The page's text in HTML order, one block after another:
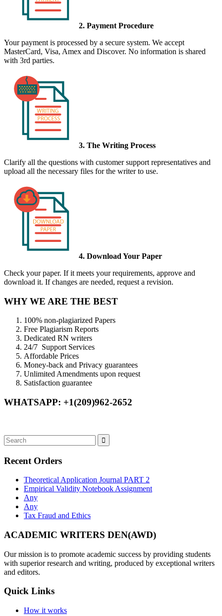
2. Payment Procedure
Your payment is processed by a secure system. We accept
MasterCard, Visa, Amex and Discover. No information is shared
with 3rd parties.
3. The Writing Process
Clarify all the questions with customer support representatives and
upload all the necessary files for the writer to use.
4. Download Your Paper
Check your paper. If it meets your requirements, approve and
download it. If changes are needed, request a revision.
WHY WE ARE THE BEST
100% non-plagiarized Papers
Free Plagiarism Reports
Dedicated RN writers
24/7 Support Services
Affordable Prices
Money-back and Privacy guarantees
Unlimited Amendments upon request
Satisfaction guarantee
WHATSAPP: +1(209)962-2652
Recent Orders
Theoretical Application Journal PART 2
Empirical Validity Notebook Assignment
Any
Any
Tax Fraud and Ethics
ACADEMIC WRITERS DEN(AWD)
Our mission is to promote academic success by providing students
with superior research and writing, produced by exceptional writers
and editors.
Quick Links
How it works